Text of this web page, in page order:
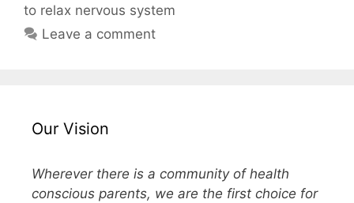
to relax nervous system
Leave a comment
Our Vision
Wherever there is a community of health
conscious parents, we are the first choice for